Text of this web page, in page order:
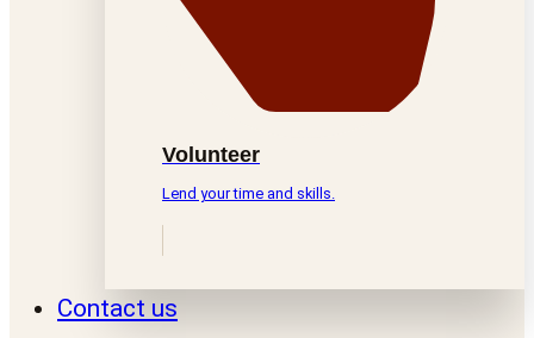
Volunteer
Lend your time and skills.
Contact us